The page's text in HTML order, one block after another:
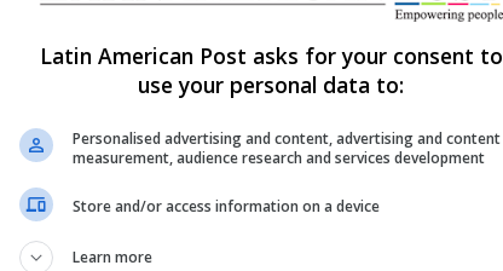
attendees
place in Chicago, with similar events held
mark the first anniversary of the Stonewall
Latin American Post asks for your consent to
use your personal data to:
Personalised advertising and content, advertising and content
measurement, audience research and services development
Store and/or access information on a device
Learn more